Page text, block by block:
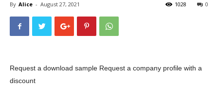
By Alice - August 27, 2021 0
1028
Request a download sample Request a company profile with a
discount